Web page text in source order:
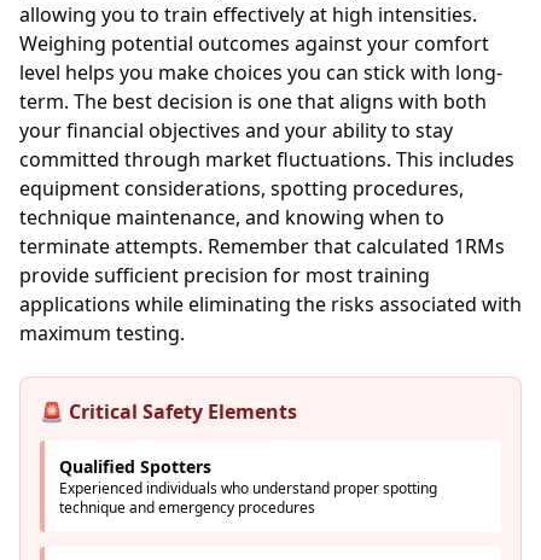
allowing you to train effectively at high intensities.
Weighing potential outcomes against your comfort
level helps you make choices you can stick with long-
term. The best decision is one that aligns with both
your financial objectives and your ability to stay
committed through market fluctuations. This includes
equipment considerations, spotting procedures,
technique maintenance, and knowing when to
terminate attempts. Remember that calculated 1RMs
provide sufficient precision for most training
applications while eliminating the risks associated with
maximum testing.
🚨 Critical Safety Elements
Qualified Spotters
Experienced individuals who understand proper spotting
technique and emergency procedures